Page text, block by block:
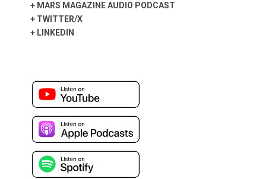
+ MARS MAGAZINE AUDIO PODCAST
+ TWITTER/X
+ LINKEDIN